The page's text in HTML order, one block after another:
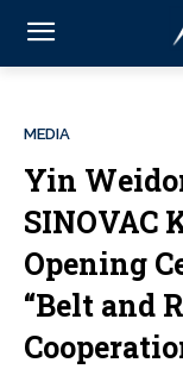
MEDIA
Yin
SINOVAC
Opening
“Belt and